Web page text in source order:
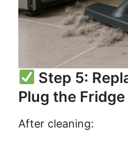
Step 5:
Plug the
After cleaning: